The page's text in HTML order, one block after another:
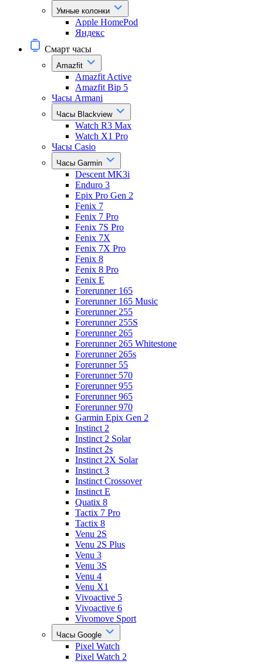
Умные колонки
Apple HomePod
Яндекс
Смарт часы
Amazfit
Amazfit Active
Amazfit Bip 5
Часы Armani
Часы Blackview
Watch R3 Max
Watch X1 Pro
Часы Casio
Часы Garmin
Descent MK3i
Enduro 3
Epix Pro Gen 2
Fenix 7
Fenix 7 Pro
Fenix 7S Pro
Fenix 7X
Fenix 7X Pro
Fenix 8
Fenix 8 Pro
Fenix E
Forerunner 165
Forerunner 165 Music
Forerunner 255
Forerunner 255S
Forerunner 265
Forerunner 265 Whitestone
Forerunner 265s
Forerunner 55
Forerunner 570
Forerunner 955
Forerunner 965
Forerunner 970
Garmin Epix Gen 2
Instinct 2
Instinct 2 Solar
Instinct 2s
Instinct 2X Solar
Instinct 3
Instinct Crossover
Instinct E
Quatix 8
Tactix 7 Pro
Tactix 8
Venu 2S
Venu 2S Plus
Venu 3
Venu 3S
Venu 4
Venu X1
Vivoactive 5
Vivoactive 6
Vivomove Sport
Часы Google
Pixel Watch
Pixel Watch 2